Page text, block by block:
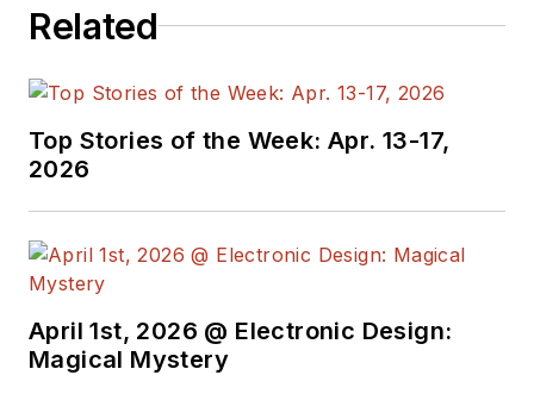
Related
Top Stories of the Week: Apr. 13-17,
2026
April 1st, 2026 @ Electronic Design:
Magical Mystery